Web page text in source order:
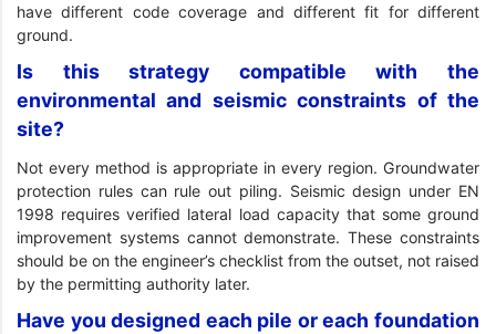
have different code coverage and different fit for different
ground.
Is this strategy compatible with the
environmental and seismic constraints of the
site?
Not every method is appropriate in every region. Groundwater
protection rules can rule out piling. Seismic design under EN
1998 requires verified lateral load capacity that some ground
improvement systems cannot demonstrate. These constraints
should be on the engineer’s checklist from the outset, not raised
by the permitting authority later.
Have you designed each pile or each foundation